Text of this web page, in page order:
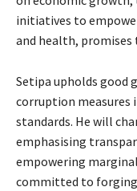
initiatives to
and health,
Setipa upholds good
corruption measures
standards. He will
emphasising
empowering
committed to forging